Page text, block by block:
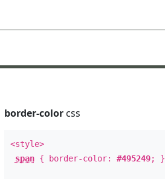
border-colorcss
<style>
span{ border-color: #495249; }